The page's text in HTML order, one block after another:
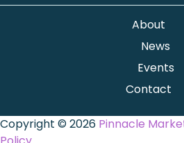
About
News
Events
Contact
Copyright © 2026 Pinnacle